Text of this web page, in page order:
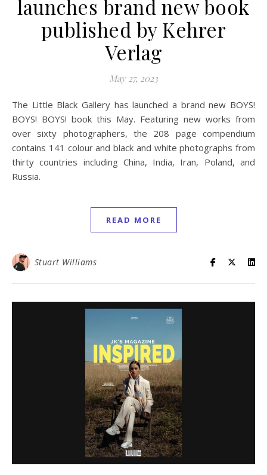
launches brand new book
published by Kehrer
Verlag
May 27, 2023
The Little Black Gallery has launched a brand new BOYS!
BOYS! BOYS! book this May. Featuring new works from
over sixty photographers, the 208 page compendium
contains 141 colour and black and white photographs from
thirty countries including China, India, Iran, Poland, and
Russia.
READ MORE
Stuart Williams